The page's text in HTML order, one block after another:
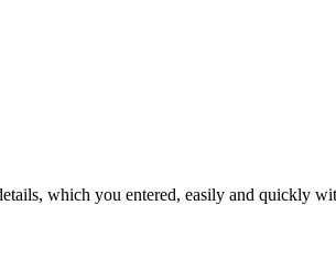
which you entered, easily and quickly